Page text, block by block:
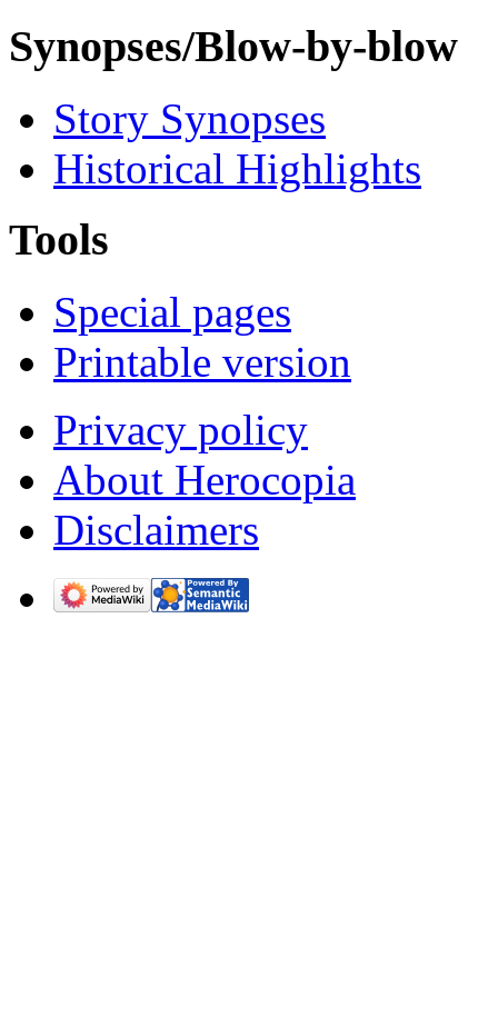
Synopses/Blow-by-blow
Story Synopses
Historical Highlights
Tools
Special pages
Printable version
Privacy policy
About Herocopia
Disclaimers